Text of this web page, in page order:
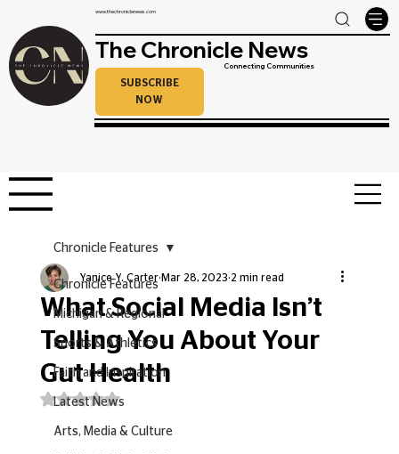
www.thechroniclenews.com
The Chronicle News
SUBSCRIBE
NOW
Connecting Communities
Chronicle Features
Michigan & Regional
Sports & Athletics
Faith and Inspiration
Latest News
Arts, Media & Culture
Chronicle Features
What Social Media Isn’t
Telling You About Your
Gut Health
Yanice Y. Carter Mar 28, 2023 2 min read
Rated NaN out of 5 stars.